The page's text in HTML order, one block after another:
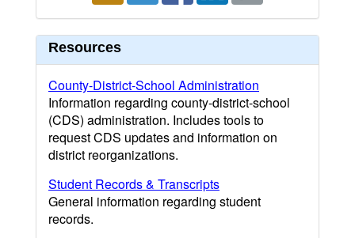
Resources
County-District-School Administration
Information regarding county-district-school
(CDS) administration. Includes tools to
request CDS updates and information on
district reorganizations.
Student Records & Transcripts
General information regarding student
records.